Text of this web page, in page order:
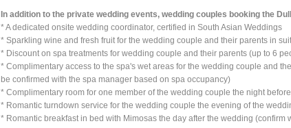
In addition to the private wedding events, wedding couples booking the
* A dedicated onsite wedding coordinator, certified in South Asian Weddings
* Sparkling wine and fresh fruit for the wedding couple and their parents in
* Discount on spa treatments for wedding couple and their parents (up to 6
* Complimentary access to the spa's wet areas for the wedding couple and
be confirmed with the spa manager based on spa occupancy)
* Complimentary room for one member of the wedding couple the night
* Romantic turndown service for the wedding couple the evening of the
* Romantic breakfast in bed with Mimosas the day after the wedding (confirm